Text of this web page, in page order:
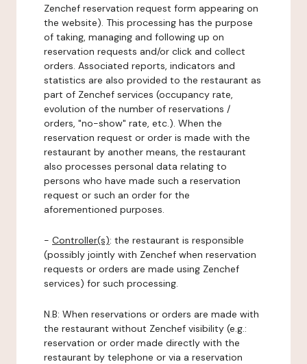
Zenchef reservation request form appearing on
the website). This processing has the purpose
of taking, managing and following up on
reservation requests and/or click and collect
orders. Associated reports, indicators and
statistics are also provided to the restaurant as
part of Zenchef services (occupancy rate,
evolution of the number of reservations /
orders, "no-show" rate, etc.). When the
reservation request or order is made with the
restaurant by another means, the restaurant
also processes personal data relating to
persons who have made such a reservation
request or such an order for the
aforementioned purposes.
- Controller(s): the restaurant is responsible
(possibly jointly with Zenchef when reservation
requests or orders are made using Zenchef
services) for such processing.
N.B: When reservations or orders are made with
the restaurant without Zenchef visibility (e.g.:
reservation or order made directly with the
restaurant by telephone or via a reservation